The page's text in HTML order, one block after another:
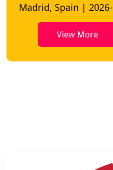
Bangkok, Thailand |
View More